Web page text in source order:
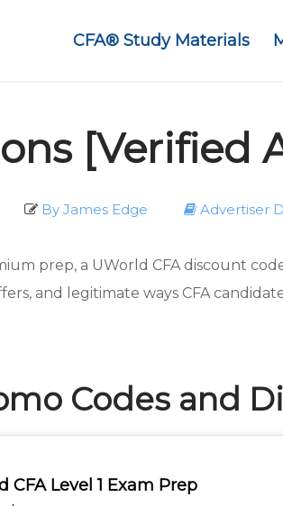
CFA® Study Materials
[Verified
By James Edge Advertiser
prep, a UWorld CFA discount
and legitimate ways CFA
Codes and
CFA Level 1 Exam Prep